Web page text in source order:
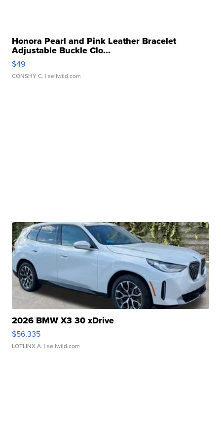
Honora Pearl and Pink Leather Bracelet
Adjustable Buckle Clo...
$49
CONSHY C. | sellwild.com
2026 BMW X3 30 xDrive
$56,335
LOTLINX A. | sellwild.com